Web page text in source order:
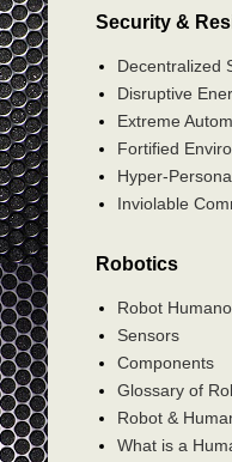
Security &
Decentralized
Disruptive
Extreme
Fortified
Hyper-
Inviolable
Robotics
Robot
Sensors
Components
Glossary of
Robot &
What is a